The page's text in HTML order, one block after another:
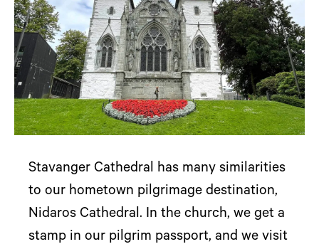
Stavanger Cathedral has many similarities
to our hometown pilgrimage destination,
Nidaros Cathedral. In the church, we get a
stamp in our pilgrim passport, and we visit